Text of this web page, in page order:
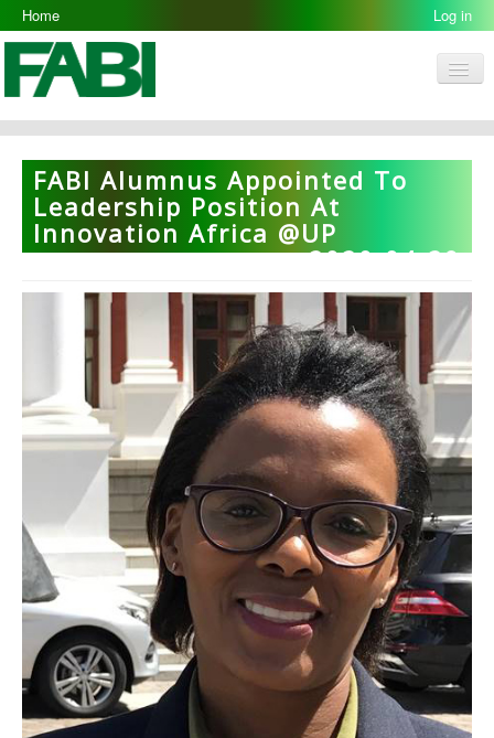
Home Log in
FABI
Research Groups
People
Resources
Opportunities
FABI Alumnus Appointed To
Leadership Position At
Innovation Africa @UP
2020-04-29